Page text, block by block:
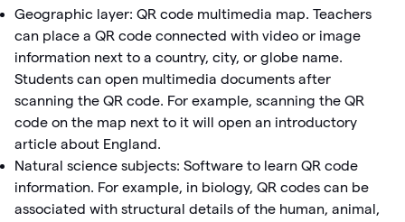
Geographic layer: QR code multimedia map. Teachers
can place a QR code connected with video or image
information next to a country, city, or globe name.
Students can open multimedia documents after
scanning the QR code. For example, scanning the QR
code on the map next to it will open an introductory
article about England.
Natural science subjects: Software to learn QR code
information. For example, in biology, QR codes can be
associated with structural details of the human, animal,